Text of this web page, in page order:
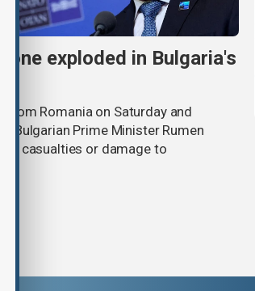
exploded in Bulgaria's
from Romania on Saturday and
Bulgarian Prime Minister Rumen
no casualties or damage to